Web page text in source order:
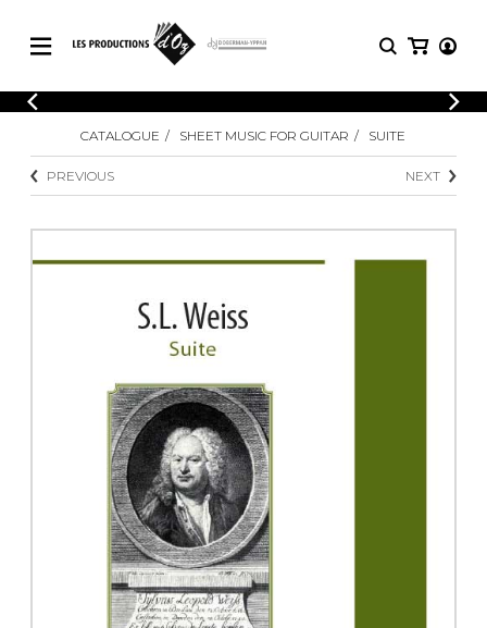
CATALOGUE
Explore our sheet music catalog, rich in
original works and quality arrangements.
INSTRUMENTS
SHEET MUSIC FOR ENSEMBLE
OTHER PRODUCTS
LOGIN
Explore our sheet music catalog, rich
SHEET
MUSIC
Methods
Solo Guitar
CATALOGUE SHEET MUSIC FOR GUITAR SUITE
PREVIOUS NEXT